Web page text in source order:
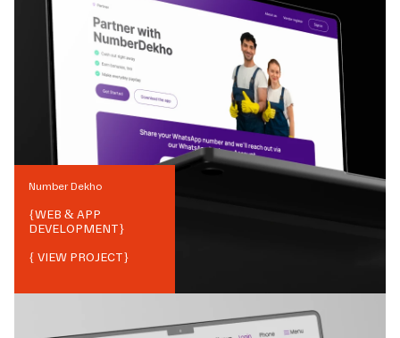
Number Dekho
{WEB & APP
DEVELOPMENT}
{ VIEW PROJECT}